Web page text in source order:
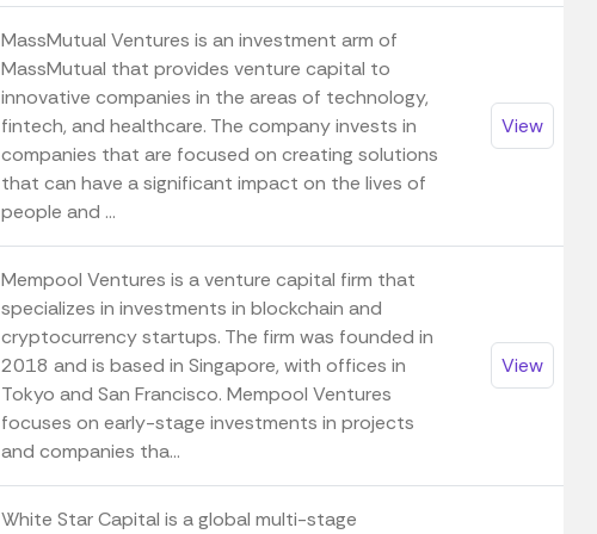
MassMutual Ventures is an investment arm of
MassMutual that provides venture capital to
innovative companies in the areas of technology,
fintech, and healthcare. The company invests in
companies that are focused on creating solutions
that can have a significant impact on the lives of
people and ...
View
Mempool Ventures is a venture capital firm that
specializes in investments in blockchain and
cryptocurrency startups. The firm was founded in
2018 and is based in Singapore, with offices in
Tokyo and San Francisco. Mempool Ventures
focuses on early-stage investments in projects
and companies tha...
View
White Star Capital is a global multi-stage